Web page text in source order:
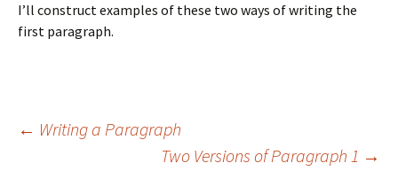
I’ll construct examples of these two ways of writing the
first paragraph.
Post
← Writing a Paragraph
Two Versions of Paragraph 1 →